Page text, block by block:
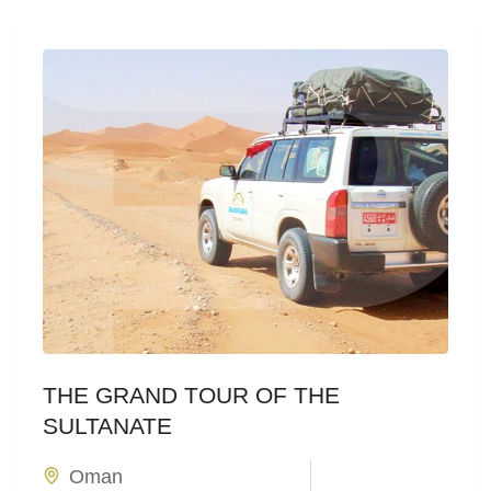
THE GRAND TOUR OF THE
SULTANATE
Oman